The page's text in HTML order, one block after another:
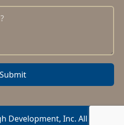
Submit
Development, Inc. All rights